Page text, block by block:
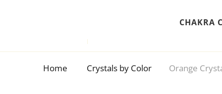
CHAKRA
Home Crystals by Color Orange